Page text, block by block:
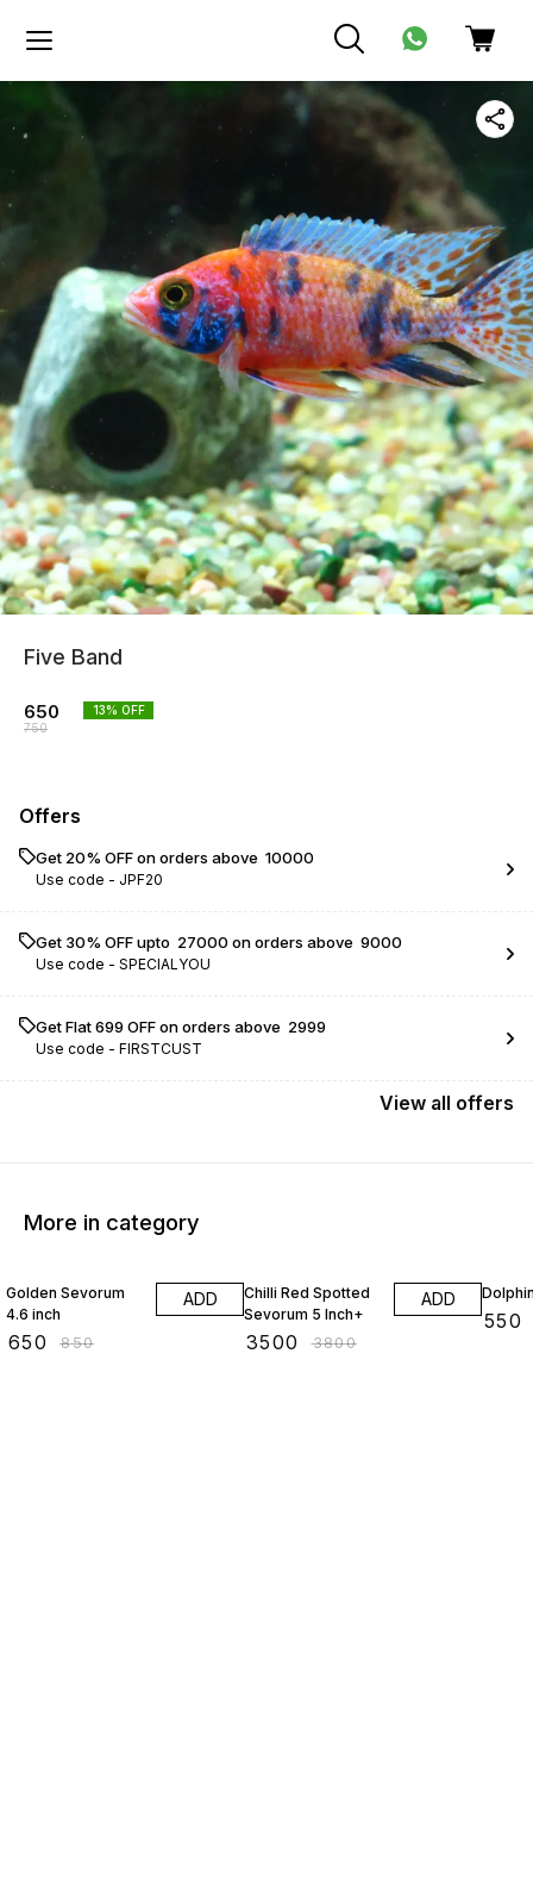
Five Band
650
750
13% OFF
Offers
Get 20% OFF on orders above ₹ 10000
Use code - JPF20
Get 30% OFF upto ₹ 27000 on orders above ₹ 9000
Use code - SPECIALYOU
Get Flat ₹699 OFF on orders above ₹ 2999
Use code - FIRSTCUST
View all offers
More in category
Golden Sevorum
4.6 inch
650 ₹850
ADD
Chilli Red Spotted
Sevorum 5 Inch+
3500 ₹3800
ADD
550